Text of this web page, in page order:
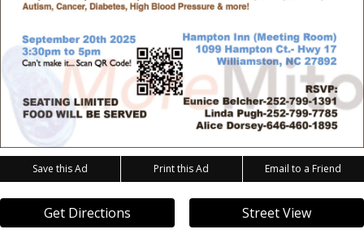
Save this Ad Print this Ad Email to a Friend
Get Directions Street View